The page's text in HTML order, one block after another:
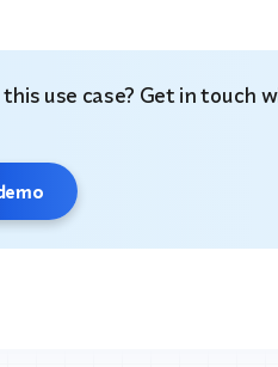
use case? Get in touch